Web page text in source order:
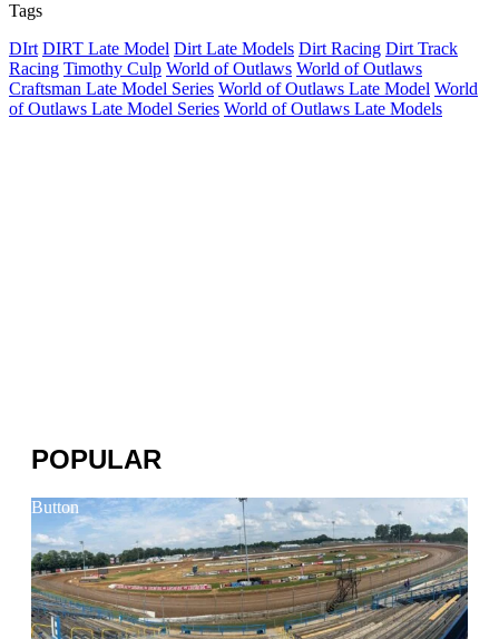
Tags
DIrt DIRT Late Model Dirt Late Models Dirt Racing Dirt Track
Racing Timothy Culp World of Outlaws World of Outlaws
Craftsman Late Model Series World of Outlaws Late Model World
of Outlaws Late Model Series World of Outlaws Late Models
POPULAR
Button